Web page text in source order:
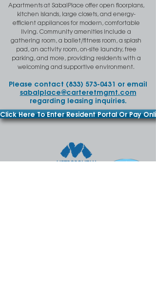
Apartments at SabalPlace offer open floorplans,
kitchen islands, large closets, and energy-
efficient appliances for modern, comfortable
living. Community amenities include a
gathering room, a ballet/fitness room, a splash
pad, an activity room, on-site laundry, free
parking, and more, providing residents with a
welcoming and supportive environment.
Please contact (833) 573-0431 or email
sabalplace@carteretmgmt.com
regarding leasing inquiries.
Click Here To Enter Resident Portal Or Pay